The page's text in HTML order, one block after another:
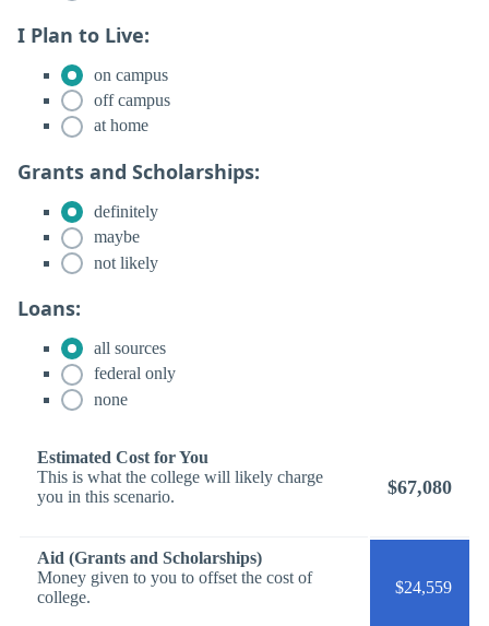
I Plan to Live:
on campus
off campus
at home
Grants and Scholarships:
definitely
maybe
not likely
Loans:
all sources
federal only
none
Estimated Cost for You
This is what the college will likely charge
you in this scenario.
$67,080
Aid (Grants and Scholarships)
Money given to you to offset the cost of
college.
$24,559